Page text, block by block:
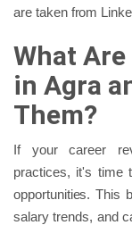
are taken from
What Are
in Agra
Them?
If your career
practices, it's time
opportunities. This
salary trends, and